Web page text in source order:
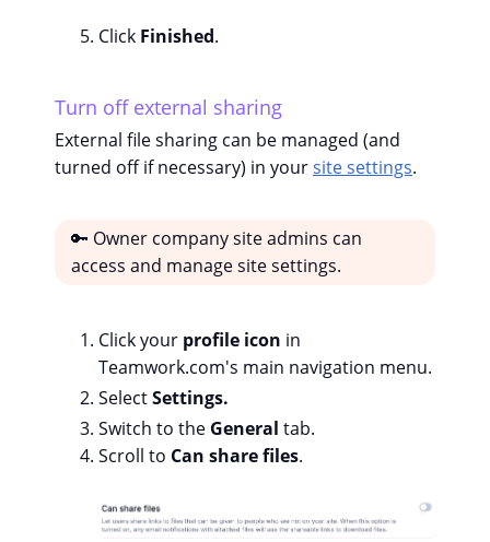
Click Finished.
Turn off external sharing
External file sharing can be managed (and
turned off if necessary) in yoursite settings.
🔑 Owner company site admins can
access and manage site settings.
Click your profile icon in
Teamwork.com's main navigation menu.
SelectSettings.
Switch to the General tab.
Scroll to Can share files.